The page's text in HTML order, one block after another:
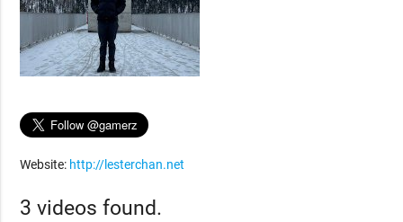
Website: http://lesterchan.net
3 videos found.